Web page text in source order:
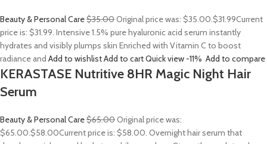
Beauty & Personal Care$35.00Original price was: $35.00.$31.99Current
price is: $31.99. Intensive 1.5% pure hyaluronic acid serum instantly
hydrates and visibly plumps skin Enriched with Vitamin C to boost
radiance and Add to wishlistAdd to cartQuick view -11% Add to compare
KERASTASE Nutritive 8HR Magic Night Hair
Serum
Beauty & Personal Care$65.00Original price was:
$65.00.$58.00Current price is: $58.00. Overnight hair serum that